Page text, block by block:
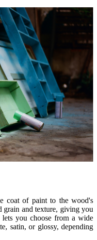
coat of paint to the wood's
grain and texture, giving you
you choose from a wide
satin, or glossy, depending